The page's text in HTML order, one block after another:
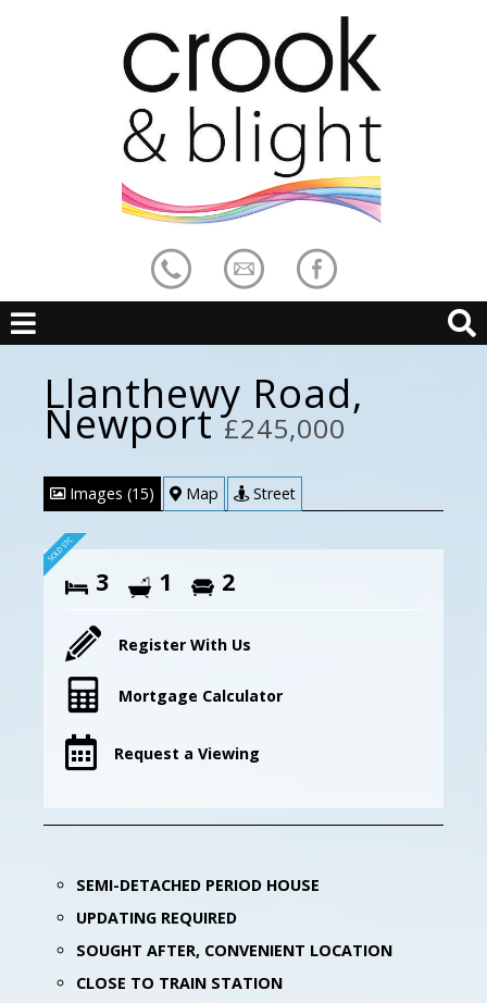
Llanthewy Road,
Newport£245,000
Images (15) Map Street
3 1 2
Register With Us
Mortgage Calculator
Request a Viewing
SEMI-DETACHED PERIOD HOUSE
UPDATING REQUIRED
SOUGHT AFTER, CONVENIENT LOCATION
CLOSE TO TRAIN STATION